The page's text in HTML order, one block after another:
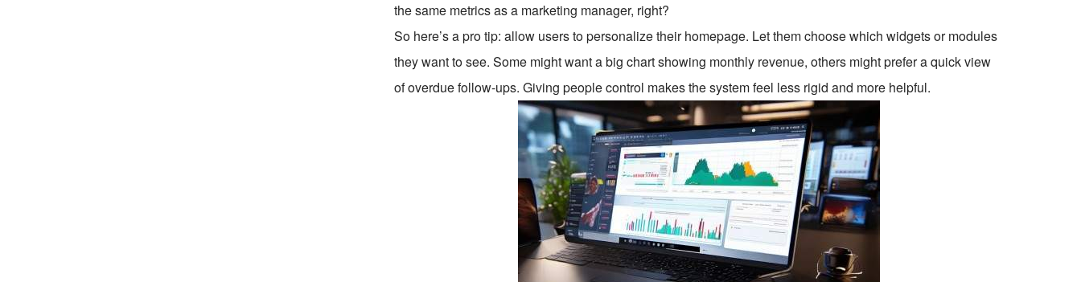
the same metrics as a marketing manager, right?
So here’s a pro tip: allow users to personalize their homepage. Let them choose which widgets or modules
they want to see. Some might want a big chart showing monthly revenue, others might prefer a quick view
of overdue follow-ups. Giving people control makes the system feel less rigid and more helpful.